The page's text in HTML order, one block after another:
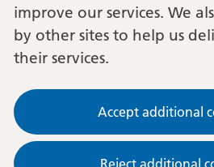
improve our services. We
by other sites to help us
their services.
Accept additional
Reject additional